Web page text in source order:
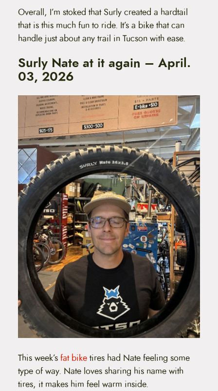
Overall, I’m stoked that Surly created a hardtail
that is this much fun to ride. It’s a bike that can
handle just about any trail in Tucson with ease.
Surly Nate at it again – April.
03, 2026
This week’sfat biketires had Nate feeling some
type of way. Nate loves sharing his name with
tires, it makes him feel warm inside.